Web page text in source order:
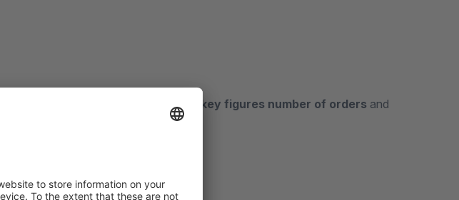
, in which the key figures number of orders and